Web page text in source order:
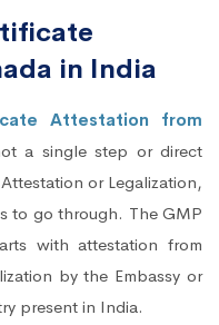
in India
Attestation from
a single step or direct
or Legalization,
to go through. The GMP
with attestation from
by the Embassy or
present in India.